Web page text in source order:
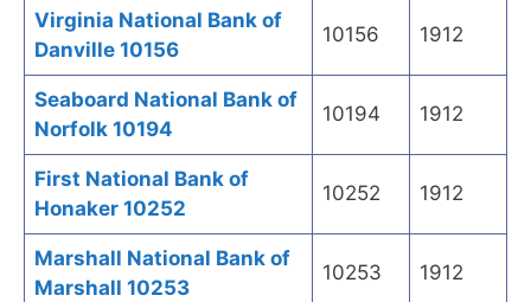
Virginia National Bank of
Danville 10156
10156 1912
Seaboard National Bank of
Norfolk 10194
10194 1912
First National Bank of
Honaker 10252
10252 1912
Marshall National Bank of
Marshall 10253
10253 1912